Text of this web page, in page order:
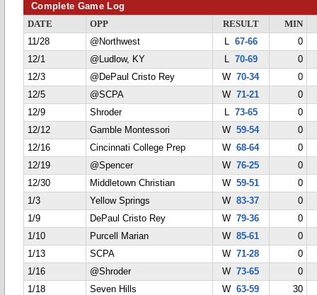
Complete Game Log
DATE OPP RESULT
MIN
11/28
@Northwest L 67-66
0
12/1
@Ludlow, KY L 70-69
0
12/3
@DePaul Cristo Rey W70-34
0
12/5
@SCPA W71-21
0
12/9
Shroder L 73-65
0
12/12
Gamble Montessori W59-54
0
12/16
Cincinnati College Prep W68-64
0
12/19
@Spencer W76-25
0
12/30
Middletown Christian W59-51
0
1/3
Yellow Springs W83-37
0
1/9
DePaul Cristo Rey W79-36
0
1/10
Purcell Marian W85-61
0
1/13
SCPA W71-28
0
1/16
@Shroder W73-65
0
1/18
Seven Hills W63-59
30